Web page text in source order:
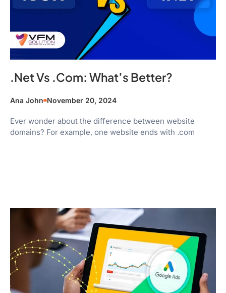
.Net Vs .Com: What’s Better?
Ana John November 20, 2024
Ever wonder about the difference between website
domains? For example, one website ends with .com